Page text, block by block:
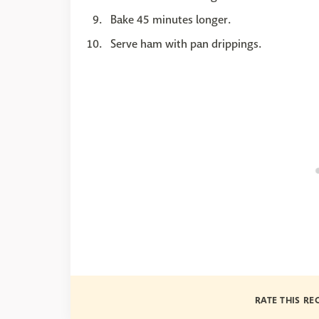
Bake 45 minutes longer.
Serve ham with pan drippings.
RATE THIS